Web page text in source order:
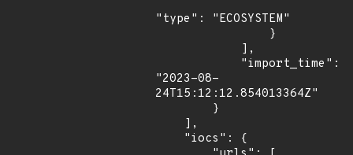
"type": "ECOSYSTEM"
"2023-08-
24T15:12:12.854013364Z"